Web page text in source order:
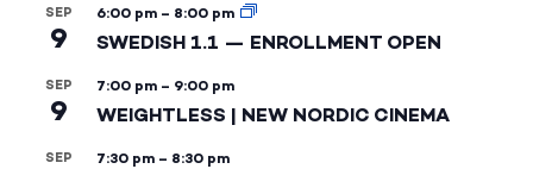
SEP
9
6:00 pm – 8:00 pm
SWEDISH 1.1 — ENROLLMENT OPEN
SEP
9
7:00 pm – 9:00 pm
WEIGHTLESS | NEW NORDIC CINEMA
SEP 7:30 pm – 8:30 pm